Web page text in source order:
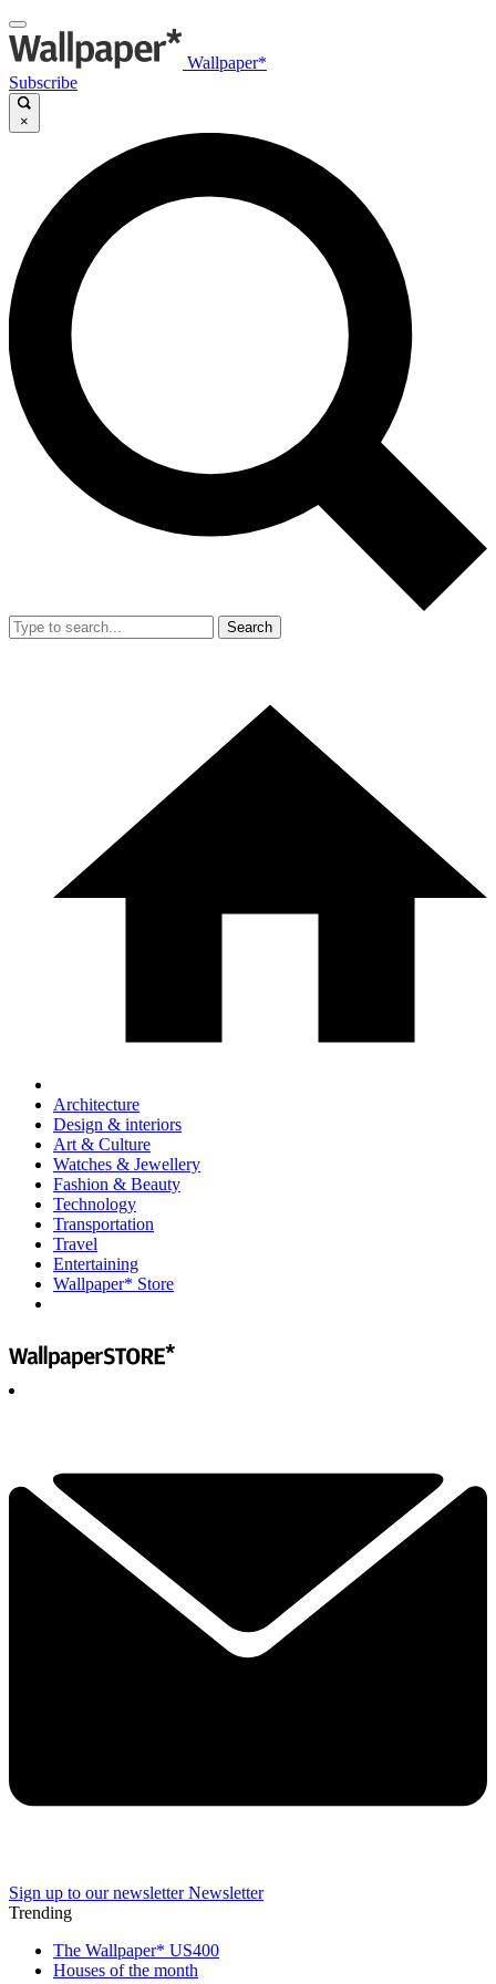
Wallpaper*
Subscribe
×
Search
Architecture
Design & interiors
Art & Culture
Watches & Jewellery
Fashion & Beauty
Technology
Transportation
Travel
Entertaining
Wallpaper* Store
Sign up to our newsletter Newsletter
Trending
The Wallpaper* US400
Houses of the month